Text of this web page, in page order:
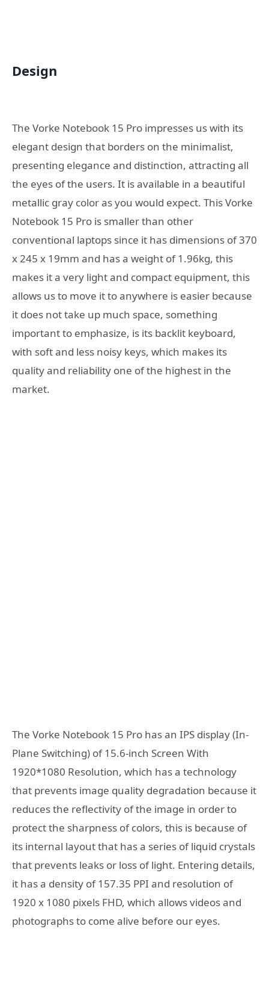
Design
The Vorke Notebook 15 Pro impresses us with its
elegant design that borders on the minimalist,
presenting elegance and distinction, attracting all
the eyes of the users. It is available in a beautiful
metallic gray color as you would expect. This Vorke
Notebook 15 Pro is smaller than other
conventional laptops since it has dimensions of 370
x 245 x 19mm and has a weight of 1.96kg, this
makes it a very light and compact equipment, this
allows us to move it to anywhere is easier because
it does not take up much space, something
important to emphasize, is its backlit keyboard,
with soft and less noisy keys, which makes its
quality and reliability one of the highest in the
market.
The Vorke Notebook 15 Pro has an IPS display (In-
Plane Switching) of 15.6-inch Screen With
1920*1080 Resolution, which has a technology
that prevents image quality degradation because it
reduces the reflectivity of the image in order to
protect the sharpness of colors, this is because of
its internal layout that has a series of liquid crystals
that prevents leaks or loss of light. Entering details,
it has a density of 157.35 PPI and resolution of
1920 x 1080 pixels FHD, which allows videos and
photographs to come alive before our eyes.